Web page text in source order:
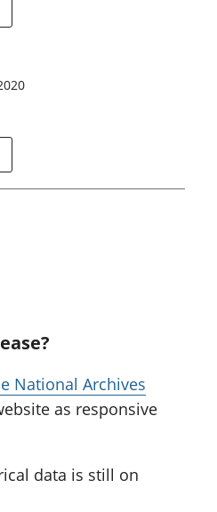
National Archives
as responsive
data is still on